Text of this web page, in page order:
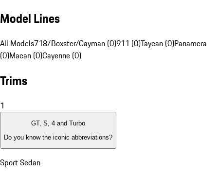
Model Lines
All Models718/Boxster/Cayman (0)911 (0)Taycan (0)Panamera
(0)Macan (0)Cayenne (0)
Trims
1
GT, S, 4 and Turbo
Do you know the iconic abbreviations?
Sport Sedan